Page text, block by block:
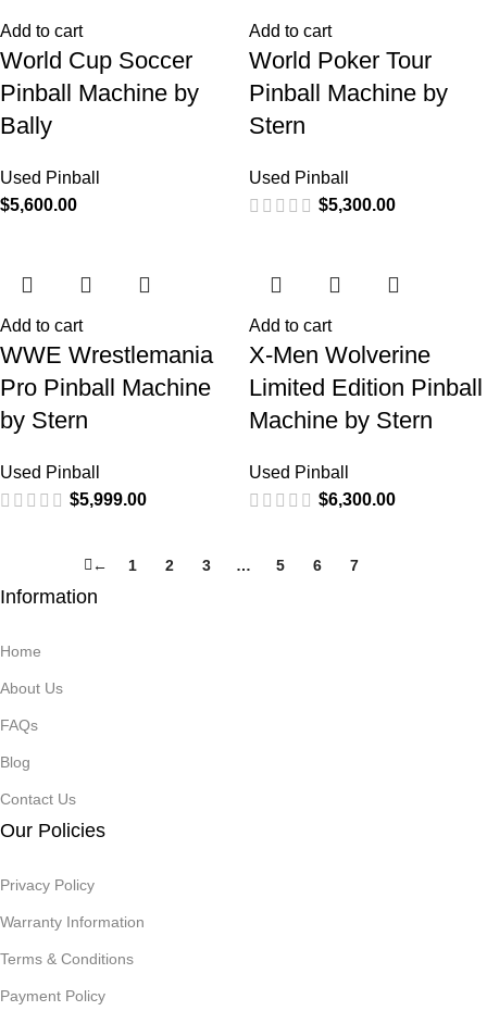
Add to cart
World Cup Soccer
Pinball Machine by
Bally
Used Pinball
$5,600.00
Add to cart
World Poker Tour
Pinball Machine by
Stern
Used Pinball
$5,300.00
Add to cart
WWE Wrestlemania
Pro Pinball Machine
by Stern
Used Pinball
$5,999.00
Add to cart
X-Men Wolverine
Limited Edition Pinball
Machine by Stern
Used Pinball
$6,300.00
← 1 2 3 … 5 6 7
Information
Home
About Us
FAQs
Blog
Contact Us
Our Policies
Privacy Policy
Warranty Information
Terms & Conditions
Payment Policy